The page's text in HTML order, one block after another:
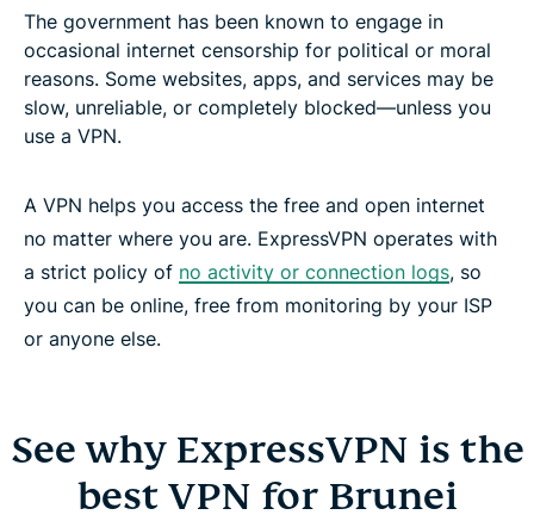
The government has been known to engage in
occasional internet censorship for political or moral
reasons. Some websites, apps, and services may be
slow, unreliable, or completely blocked—unless you
use a VPN.
A VPN helps you access the free and open internet
no matter where you are. ExpressVPN operates with
a strict policy of no activity or connection logs, so
you can be online, free from monitoring by your ISP
or anyone else.
See why ExpressVPN is the
best VPN for Brunei